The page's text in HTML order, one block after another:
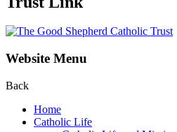
Website Menu
Back
Home
Catholic Life